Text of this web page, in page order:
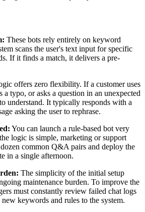
These bots rely entirely on keyword
scans the user's text input for specific
If it finds a match, it delivers a pre-
offers zero flexibility. If a customer uses
a typo, or asks a question in an unexpected
understand. It typically responds with a
asking the user to rephrase.
You can launch a rule-based bot very
logic is simple, marketing or support
common Q&A pairs and deploy the
in a single afternoon.
The simplicity of the initial setup
maintenance burden. To improve the
must constantly review failed chat logs
keywords and rules to the system.